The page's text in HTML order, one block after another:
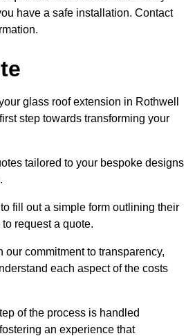
have a safe installation. Contact
glass roof extension in Rothwell
step towards transforming your
tailored to your bespoke designs
fill out a simple form outlining their
request a quote.
our commitment to transparency,
each aspect of the costs
of the process is handled
an experience that